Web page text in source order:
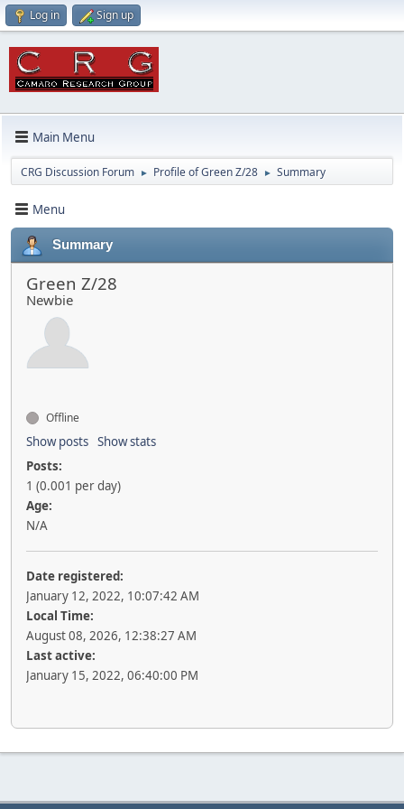
Log in Sign up
Main Menu
CRG Discussion Forum ► Profile of Green Z/28 ► Summary
Menu
Summary
Green Z/28
Newbie
Offline
Show posts Show stats
Posts:
1 (0.001 per day)
Age:
N/A
Date registered:
January 12, 2022, 10:07:42 AM
Local Time:
August 08, 2026, 12:38:27 AM
Last active:
January 15, 2022, 06:40:00 PM